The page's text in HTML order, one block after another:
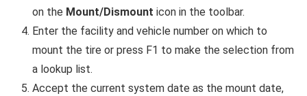
on the Mount/Dismount icon in the toolbar.
Enter the facility and vehicle number on which to
mount the tire or press F1 to make the selection from
a lookup list.
Accept the current system date as the mount date,